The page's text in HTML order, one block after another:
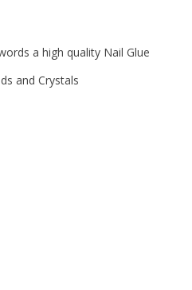
a high quality Nail Glue
and Crystals